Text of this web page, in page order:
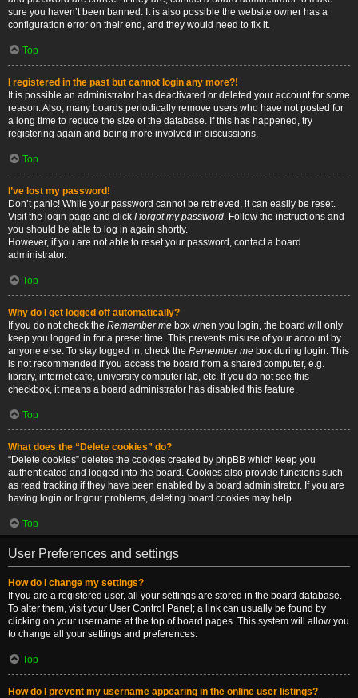
sure you haven’t been banned. It is also possible the website owner has a
configuration error on their end, and they would need to fix it.
Top
I registered in the past but cannot login any more?!
It is possible an administrator has deactivated or deleted your account for some
reason. Also, many boards periodically remove users who have not posted for
a long time to reduce the size of the database. If this has happened, try
registering again and being more involved in discussions.
Top
I’ve lost my password!
Don’t panic! While your password cannot be retrieved, it can easily be reset.
Visit the login page and click I forgot my password. Follow the instructions and
you should be able to log in again shortly.
However, if you are not able to reset your password, contact a board
administrator.
Top
Why do I get logged off automatically?
If you do not check the Remember me box when you login, the board will only
keep you logged in for a preset time. This prevents misuse of your account by
anyone else. To stay logged in, check the Remember me box during login. This
is not recommended if you access the board from a shared computer, e.g.
library, internet cafe, university computer lab, etc. If you do not see this
checkbox, it means a board administrator has disabled this feature.
Top
What does the “Delete cookies” do?
“Delete cookies” deletes the cookies created by phpBB which keep you
authenticated and logged into the board. Cookies also provide functions such
as read tracking if they have been enabled by a board administrator. If you are
having login or logout problems, deleting board cookies may help.
Top
User Preferences and settings
How do I change my settings?
If you are a registered user, all your settings are stored in the board database.
To alter them, visit your User Control Panel; a link can usually be found by
clicking on your username at the top of board pages. This system will allow you
to change all your settings and preferences.
Top
How do I prevent my username appearing in the online user listings?